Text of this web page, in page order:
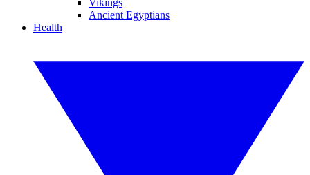
Vikings
Ancient Egyptians
Health